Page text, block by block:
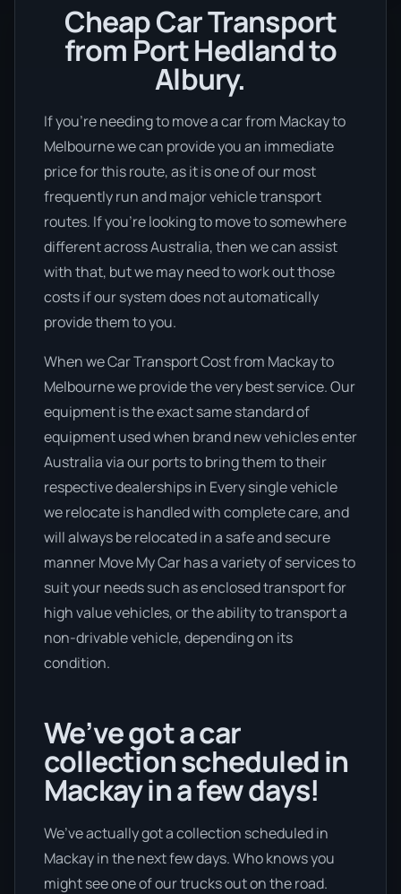
Cheap Car Transport
from Port Hedland to
Albury.
If you’re needing to move a car from Mackay to
Melbourne we can provide you an immediate
price for this route, as it is one of our most
frequently run and major vehicle transport
routes. If you’re looking to move to somewhere
different across Australia, then we can assist
with that, but we may need to work out those
costs if our system does not automatically
provide them to you.
When we Car Transport Cost from Mackay to
Melbourne we provide the very best service. Our
equipment is the exact same standard of
equipment used when brand new vehicles enter
Australia via our ports to bring them to their
respective dealerships in Every single vehicle
we relocate is handled with complete care, and
will always be relocated in a safe and secure
manner Move My Car has a variety of services to
suit your needs such as enclosed transport for
high value vehicles, or the ability to transport a
non-drivable vehicle, depending on its
condition.
We’ve got a car
collection scheduled in
Mackay in a few days!
We’ve actually got a collection scheduled in
Mackay in the next few days. Who knows you
might see one of our trucks out on the road.